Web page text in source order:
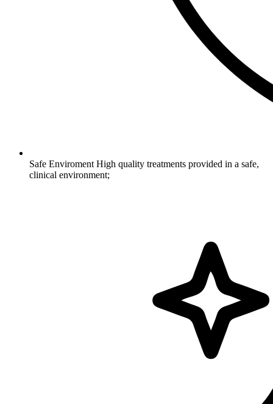
Safe Enviroment High quality treatments provided in a safe,
clinical environment;